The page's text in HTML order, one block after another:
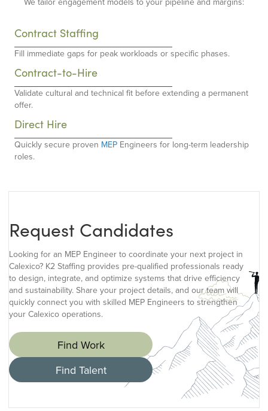
Contract Staffing
Fill immediate gaps for peak workloads or specific phases.
Contract-to-Hire
Validate cultural and technical fit before extending a permanent
offer.
Direct Hire
Quickly secure proven MEP Engineers for long-term leadership
roles.
Request Candidates
Looking for an MEP Engineer to coordinate your next project in
Calexico? K2 Staffing provides pre-qualified professionals ready
to design, integrate, and optimize systems that drive efficiency
and sustainability. Share your project details, and our team will
quickly connect you with skilled MEP Engineers to strengthen
your Calexico operations.
Find Work
Find Talent